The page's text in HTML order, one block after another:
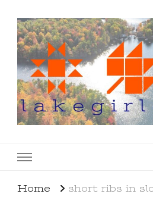
Home short ribs in